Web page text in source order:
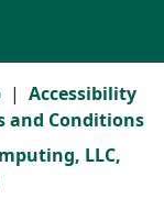
Accessibility
and Conditions
LLC,